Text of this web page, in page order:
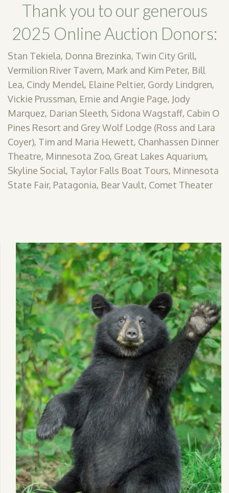
Thank you to our generous
2025 Online Auction Donors:
Stan Tekiela, Donna Brezinka, Twin City Grill,
Vermilion River Tavern, Mark and Kim Peter, Bill
Lea, Cindy Mendel, Elaine Peltier, Gordy Lindgren,
Vickie Prussman, Ernie and Angie Page, Jody
Marquez, Darian Sleeth, Sidona Wagstaff, Cabin O
Pines Resort and Grey Wolf Lodge (Ross and Lara
Coyer), Tim and Maria Hewett, Chanhassen Dinner
Theatre, Minnesota Zoo, Great Lakes Aquarium,
Skyline Social, Taylor Falls Boat Tours, Minnesota
State Fair, Patagonia, Bear Vault, Comet Theater